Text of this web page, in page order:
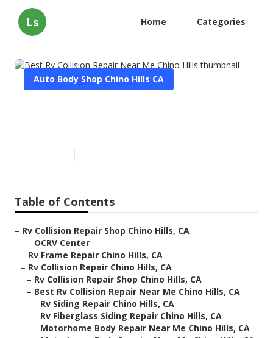
Ls Home Categories
Auto Body Shop Chino Hills CA
Table of Contents
– Rv Collision Repair Shop Chino Hills, CA
– OCRV Center
– Rv Frame Repair Chino Hills, CA
– Rv Collision Repair Chino Hills, CA
– Rv Collision Repair Shop Chino Hills, CA
– Best Rv Collision Repair Near Me Chino Hills, CA
– Rv Siding Repair Chino Hills, CA
– Rv Fiberglass Siding Repair Chino Hills, CA
– Motorhome Body Repair Near Me Chino Hills, CA